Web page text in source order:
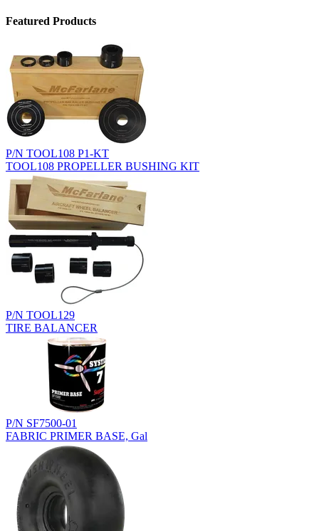
Featured Products
P/N TOOL108 P1-KT
TOOL108 PROPELLER BUSHING KIT
P/N TOOL129
TIRE BALANCER
P/N SF7500-01
FABRIC PRIMER BASE, Gal